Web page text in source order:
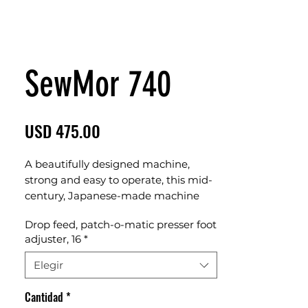
SewMor 740
USD 475.00
A beautifully designed machine,
strong and easy to operate, this mid-
century, Japanese-made machine
release/reset sewing foot pressure,
and 16 different stitch patters from
an absolutely unique stitch pattern
mechanism. This one-off machine is
a real unicorn.
Drop feed, patch-o-matic presser foot
adjuster, 16 *
Elegir
Cantidad *